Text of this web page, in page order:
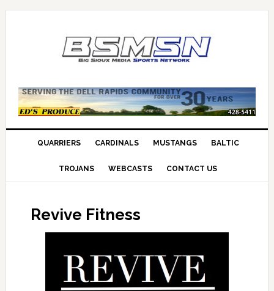
QUARRIERS CARDINALS MUSTANGS BALTIC
TROJANS WEBCASTS CONTACT US
Revive Fitness